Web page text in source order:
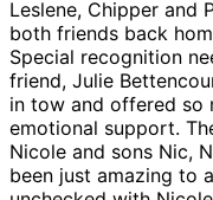
Leslene, Chipper and
both friends back
Special recognition
friend, Julie
in tow and offered so
emotional support.
Nicole and sons Nic,
been just amazing to